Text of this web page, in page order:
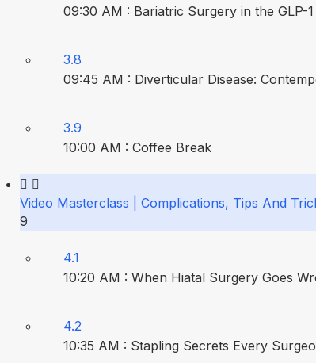
09:30 AM : Bariatric Surgery in the GLP-
3.8
09:45 AM : Diverticular Disease:
3.9
10:00 AM : Coffee Break
Video Masterclass | Complications, Tips And
9
4.1
10:20 AM : When Hiatal Surgery Goes
4.2
10:35 AM : Stapling Secrets Every